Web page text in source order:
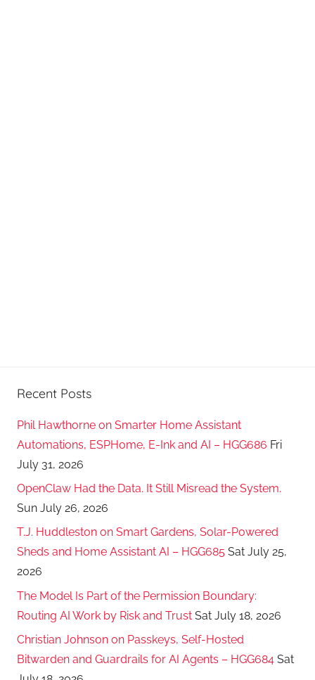
Recent Posts
Phil Hawthorne on Smarter Home Assistant
Automations, ESPHome, E-Ink and AI – HGG686 Fri
July 31, 2026
OpenClaw Had the Data. It Still Misread the System.
Sun July 26, 2026
T.J. Huddleston on Smart Gardens, Solar-Powered
Sheds and Home Assistant AI – HGG685 Sat July 25,
2026
The Model Is Part of the Permission Boundary:
Routing AI Work by Risk and Trust Sat July 18, 2026
Christian Johnson on Passkeys, Self-Hosted
Bitwarden and Guardrails for AI Agents – HGG684 Sat